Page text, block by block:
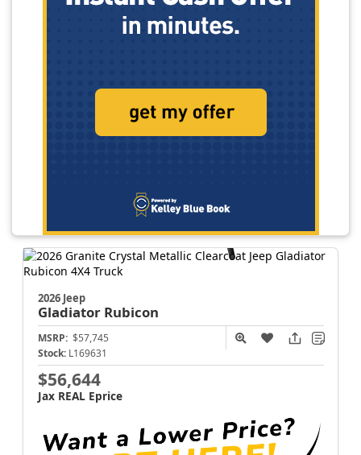
2026 Jeep
Gladiator Rubicon
MSRP: $57,745
Stock: L169631
$56,644
Jax REAL Eprice